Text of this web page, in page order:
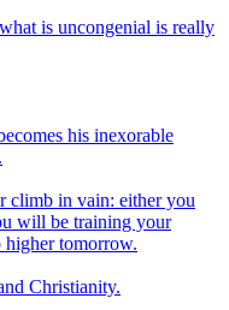
is uncongenial is really
his inexorable
climb in vain: either you
will be training your
tomorrow.
Christianity.